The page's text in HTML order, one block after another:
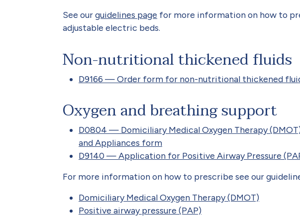
See ourguidelines page for more information on how to
adjustable electric beds.
Non-nutritional thickened fluids
D9166 — Order form for non-nutritional thickened
Oxygen and breathing support
D0804 — Domiciliary Medical Oxygen Therapy
and Appliances form
D9140 — Application for Positive Airway Pressure
For more information on how to prescribe see our
Domiciliary Medical Oxygen Therapy (DMOT)
Positive airway pressure (PAP)